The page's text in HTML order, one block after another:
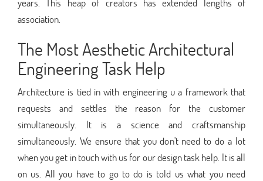
association.
The Most Aesthetic Architectural
Engineering Task Help
Architecture is tied in with engineering u a framework that
requests and settles the reason for the customer
simultaneously. It is a science and craftsmanship
simultaneously. We ensure that you don't need to do a lot
when you get in touch with us for our design task help. It is all
on us. All you have to go to do is told us what you need